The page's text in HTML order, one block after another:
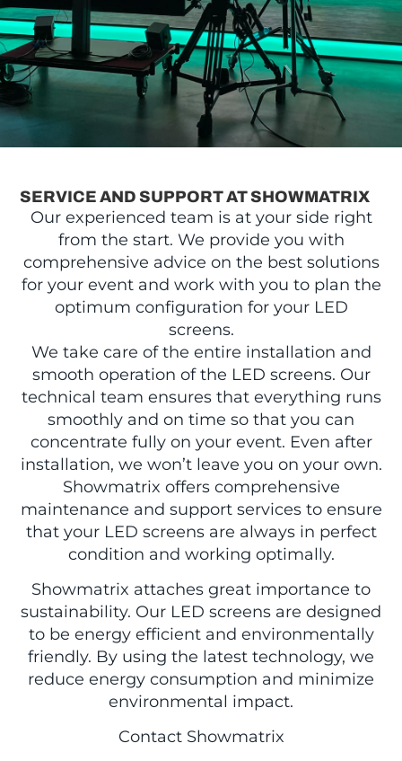
SERVICE AND SUPPORT AT SHOWMATRIX
Our experienced team is at your side right
from the start. We provide you with
comprehensive advice on the best solutions
for your event and work with you to plan the
optimum configuration for your LED
screens.
We take care of the entire installation and
smooth operation of the LED screens. Our
technical team ensures that everything runs
smoothly and on time so that you can
concentrate fully on your event. Even after
installation, we won’t leave you on your own.
Showmatrix offers comprehensive
maintenance and support services to ensure
that your LED screens are always in perfect
condition and working optimally.
Showmatrix attaches great importance to
sustainability. Our LED screens are designed
to be energy efficient and environmentally
friendly. By using the latest technology, we
reduce energy consumption and minimize
environmental impact.
Contact Showmatrix